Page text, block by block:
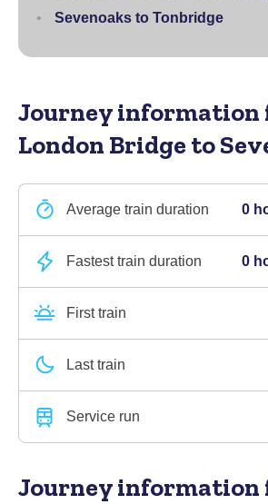
Sevenoaks to Tonbridge
Journey information
London Bridge to
Average train duration 0
Fastest train duration 0
First train
Last train
Service run
Journey information